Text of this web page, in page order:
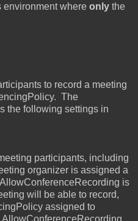
environment where only the
to record a meeting
The
the following settings in
participants, including
organizer is assigned a
is
will be able to record,
assigned to
AllowConferenceRecording